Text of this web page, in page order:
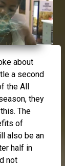
about
a second
the All
they
The
of
also be an
half in
not